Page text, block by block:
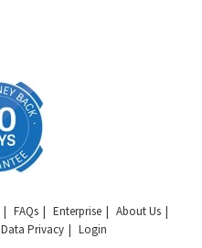
FAQs Enterprise
About Us
Data Privacy Login